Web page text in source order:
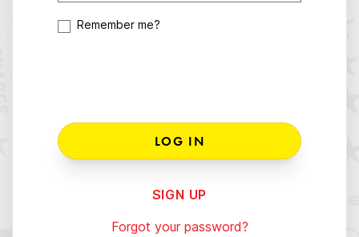
Remember me?
SIGN UP
Forgot your password?